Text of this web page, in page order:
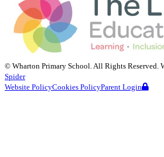
© Wharton Primary School . All Rights Reserved.
Spider
Website PolicyCookies PolicyParent Login